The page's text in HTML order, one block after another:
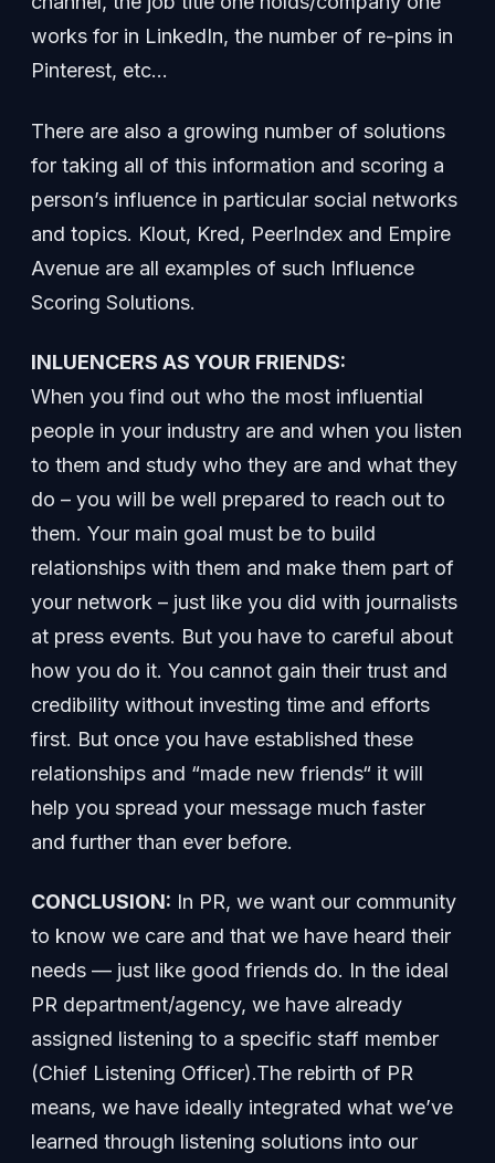
works for in LinkedIn, the number of re-pins in
Pinterest, etc…
There are also a growing number of solutions
for taking all of this information and scoring a
person’s influence in particular social networks
and topics. Klout, Kred, PeerIndex and Empire
Avenue are all examples of such Influence
Scoring Solutions.
INLUENCERS AS YOUR FRIENDS:
When you find out who the most influential
people in your industry are and when you listen
to them and study who they are and what they
do – you will be well prepared to reach out to
them. Your main goal must be to build
relationships with them and make them part of
your network – just like you did with journalists
at press events. But you have to careful about
how you do it. You cannot gain their trust and
credibility without investing time and efforts
first. But once you have established these
relationships and “made new friends“ it will
help you spread your message much faster
and further than ever before.
CONCLUSION: In PR, we want our community
to know we care and that we have heard their
needs — just like good friends do. In the ideal
PR department/agency, we have already
assigned listening to a specific staff member
(Chief Listening Officer).The rebirth of PR
means, we have ideally integrated what we’ve
learned through listening solutions into our